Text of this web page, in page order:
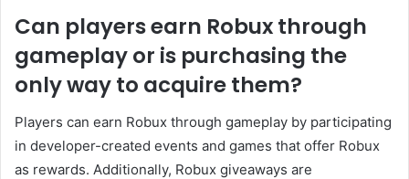
Can players earn Robux through
gameplay or is purchasing the
only way to acquire them?
Players can earn Robux through gameplay by participating
in developer-created events and games that offer Robux
as rewards. Additionally, Robux giveaways are